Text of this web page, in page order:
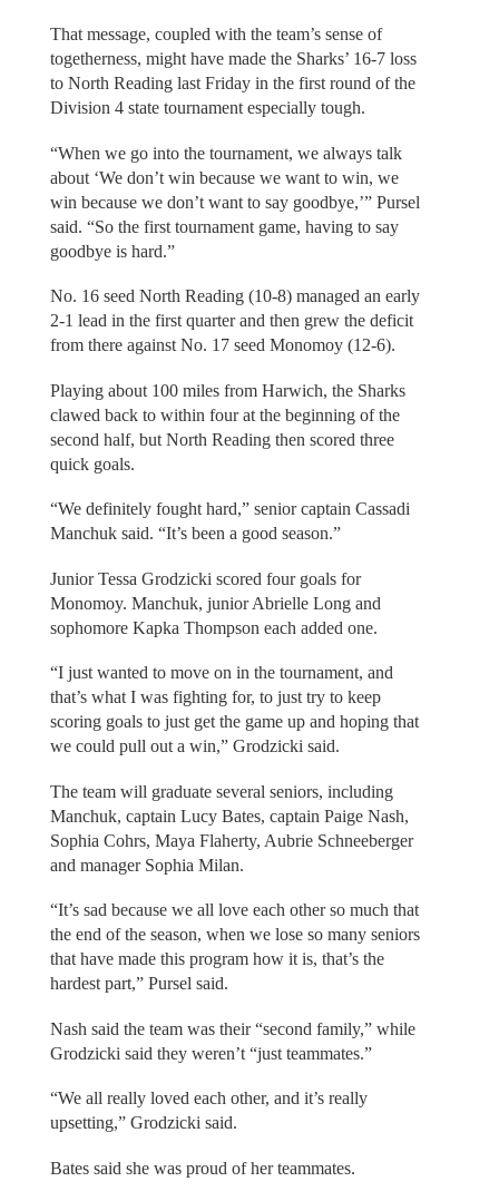
That message, coupled with the team’s sense of
togetherness, might have made the Sharks’ 16-7 loss
to North Reading last Friday in the first round of the
Division 4 state tournament especially tough.
“When we go into the tournament, we always talk
about ‘We don’t win because we want to win, we
win because we don’t want to say goodbye,’” Pursel
said. “So the first tournament game, having to say
goodbye is hard.”
No. 16 seed North Reading (10-8) managed an early
2-1 lead in the first quarter and then grew the deficit
from there against No. 17 seed Monomoy (12-6).
Playing about 100 miles from Harwich, the Sharks
clawed back to within four at the beginning of the
second half, but North Reading then scored three
quick goals.
“We definitely fought hard,” senior captain Cassadi
Manchuk said. “It’s been a good season.”
Junior Tessa Grodzicki scored four goals for
Monomoy. Manchuk, junior Abrielle Long and
sophomore Kapka Thompson each added one.
“I just wanted to move on in the tournament, and
that’s what I was fighting for, to just try to keep
scoring goals to just get the game up and hoping that
we could pull out a win,” Grodzicki said.
The team will graduate several seniors, including
Manchuk, captain Lucy Bates, captain Paige Nash,
Sophia Cohrs, Maya Flaherty, Aubrie Schneeberger
and manager Sophia Milan.
“It’s sad because we all love each other so much that
the end of the season, when we lose so many seniors
that have made this program how it is, that’s the
hardest part,” Pursel said.
Nash said the team was their “second family,” while
Grodzicki said they weren’t “just teammates.”
“We all really loved each other, and it’s really
upsetting,” Grodzicki said.
Bates said she was proud of her teammates.